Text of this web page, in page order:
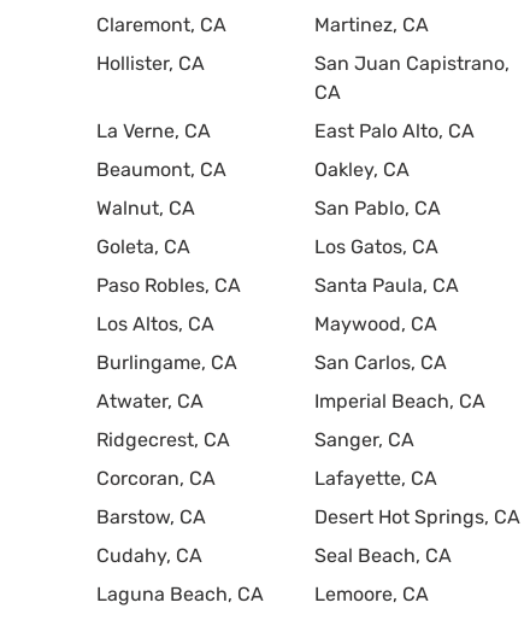
Claremont, CA
Martinez, CA
Hollister, CA
San Juan Capistrano,
CA
La Verne, CA East Palo Alto, CA
Beaumont, CA
Oakley, CA
Walnut, CA
San Pablo, CA
Goleta, CA
Los Gatos, CA
Paso Robles, CA
Santa Paula, CA
Los Altos, CA
Maywood, CA
Burlingame, CA
San Carlos, CA
Atwater, CA
Imperial Beach, CA
Ridgecrest, CA
Sanger, CA
Corcoran, CA
Lafayette, CA
Barstow, CA
Desert Hot Springs, CA
Cudahy, CA
Seal Beach, CA
Laguna Beach, CA
Lemoore, CA